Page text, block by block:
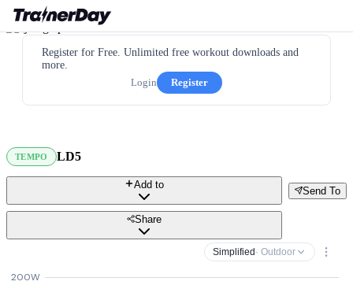
Register for Free. Unlimited free workout downloads and
more.
Login
Register
TEMPO LD5
Send To
Add to
Share
Simplified · Outdoor
200W